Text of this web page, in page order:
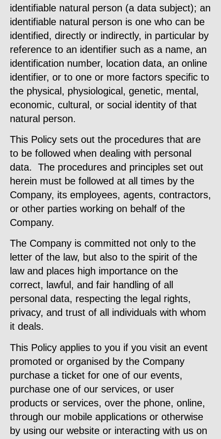
identifiable natural person (a data subject); an
identifiable natural person is one who can be
identified, directly or indirectly, in particular by
reference to an identifier such as a name, an
identification number, location data, an online
identifier, or to one or more factors specific to
the physical, physiological, genetic, mental,
economic, cultural, or social identity of that
natural person.
This Policy sets out the procedures that are
to be followed when dealing with personal
data. The procedures and principles set out
herein must be followed at all times by the
Company, its employees, agents, contractors,
or other parties working on behalf of the
Company.
The Company is committed not only to the
letter of the law, but also to the spirit of the
law and places high importance on the
correct, lawful, and fair handling of all
personal data, respecting the legal rights,
privacy, and trust of all individuals with whom
it deals.
This Policy applies to you if you visit an event
promoted or organised by the Company
purchase a ticket for one of our events,
purchase one of our services, or user
products or services, over the phone, online,
through our mobile applications or otherwise
by using our website or interacting with us on